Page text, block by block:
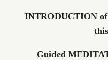
INTRODUCTION
Guided